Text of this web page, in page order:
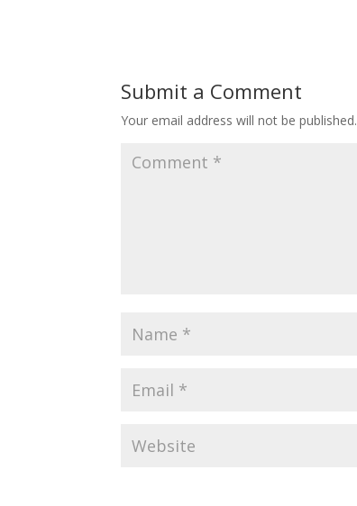
Submit a Comment
Your email address will not be published.